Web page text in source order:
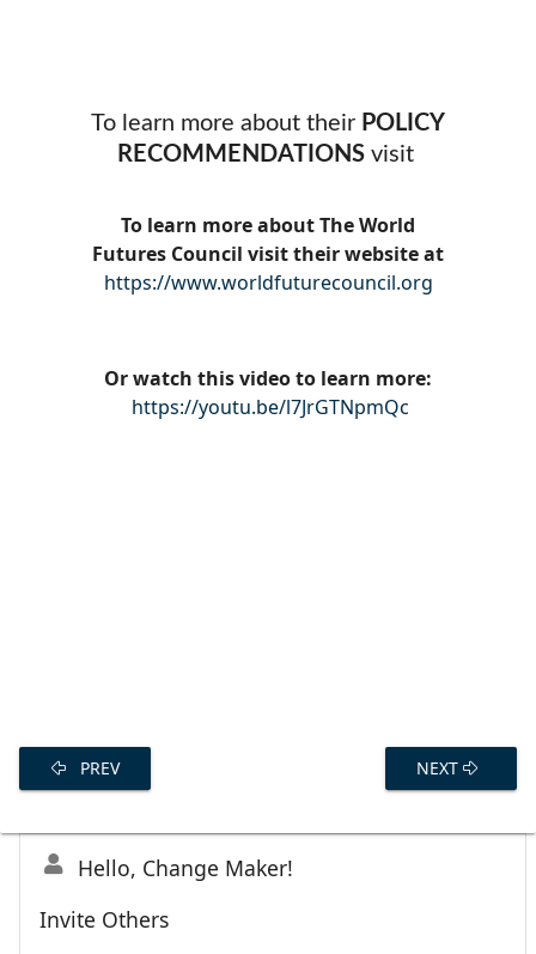
To learn more about their POLICY
RECOMMENDATIONSvisit
To learn more about The World
Futures Council visit their website at
https://www.worldfuturecouncil.org
Or watch this video to learn more:
https://youtu.be/l7JrGTNpmQc
PREV NEXT
Hello, Change Maker!
Invite Others